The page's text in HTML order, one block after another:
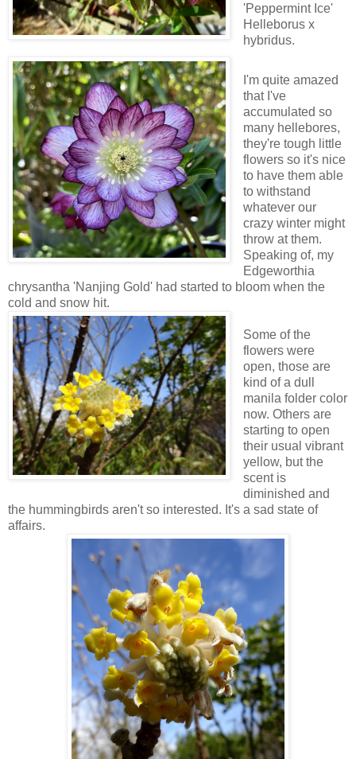
'Peppermint Ice'
Helleborus x
hybridus.
I'm quite amazed
that I've
accumulated so
many hellebores,
they're tough little
flowers so it's nice
to have them able
to withstand
whatever our
crazy winter might
throw at them.
Speaking of, my
Edgeworthia
chrysantha 'Nanjing Gold' had started to bloom when the
cold and snow hit.
Some of the
flowers were
open, those are
kind of a dull
manila folder color
now. Others are
starting to open
their usual vibrant
yellow, but the
scent is
diminished and
the hummingbirds aren't so interested. It's a sad state of
affairs.